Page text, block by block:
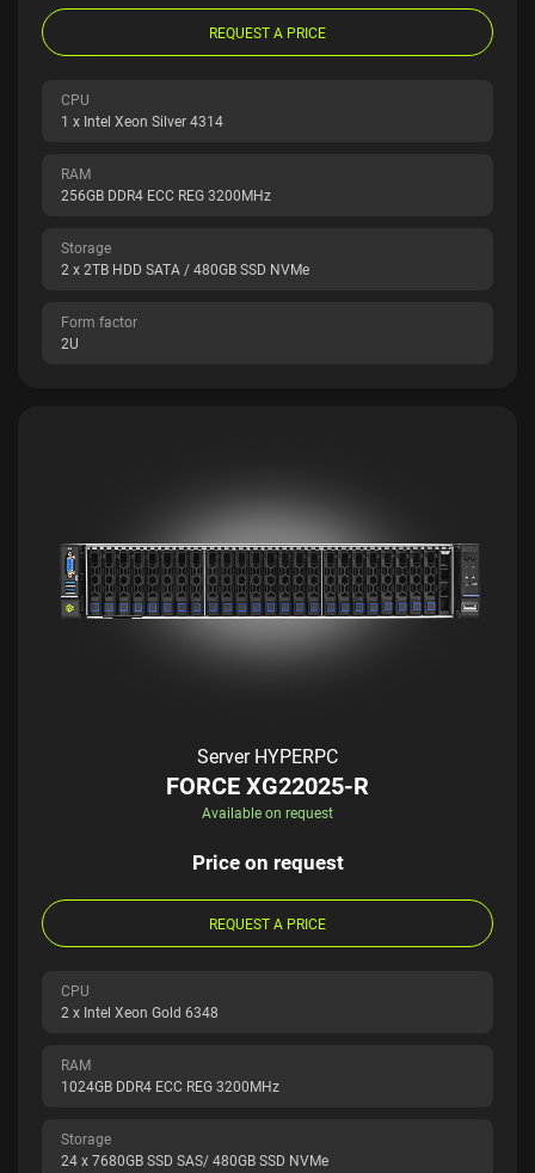
REQUEST A PRICE
CPU
1 x Intel Xeon Silver 4314
RAM
256GB DDR4 ECC REG 3200MHz
Storage
2 x 2TB HDD SATA / 480GB SSD NVMe
Form factor
2U
Server HYPERPC
FORCE XG22025-R
Available on request
Price on request
REQUEST A PRICE
CPU
2 x Intel Xeon Gold 6348
RAM
1024GB DDR4 ECC REG 3200MHz
Storage
24 x 7680GB SSD SAS/ 480GB SSD NVMe